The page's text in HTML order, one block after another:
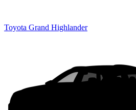
Toyota Grand Highlander